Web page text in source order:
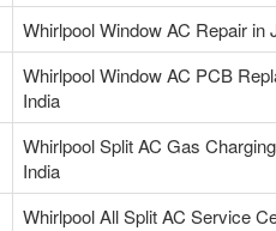
Whirlpool Window AC Repair in
Whirlpool Window AC PCB
India
Whirlpool Split AC Gas
India
Whirlpool All Split AC Service